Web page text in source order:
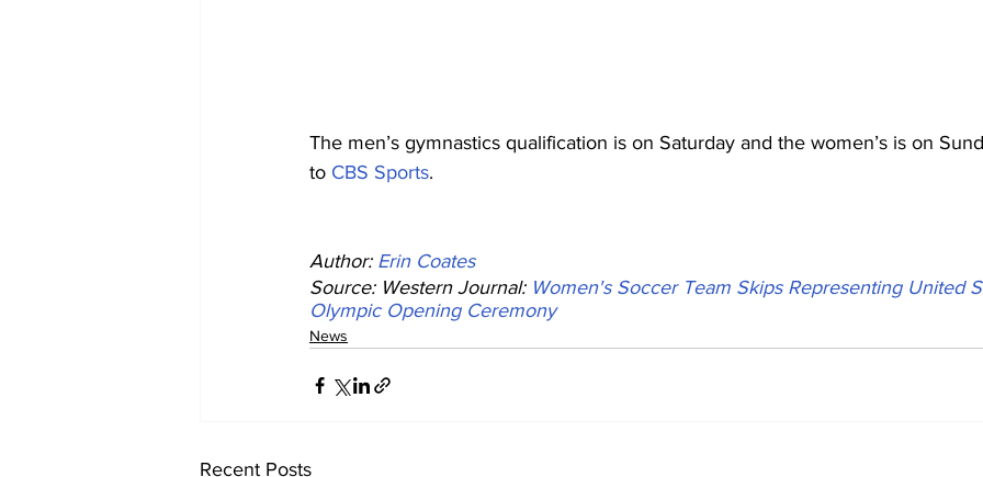
The men’s gymnastics qualification is on Saturday and the women’s is on
to CBS Sports.
Author: Erin Coates
Source: Western Journal: Women's Soccer Team Skips Representing United
Olympic Opening Ceremony
News
Recent Posts